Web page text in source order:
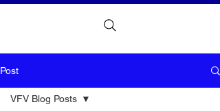
Post
VFV Blog Posts